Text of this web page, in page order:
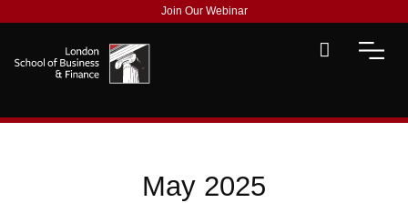
Join Our Webinar
May 2025